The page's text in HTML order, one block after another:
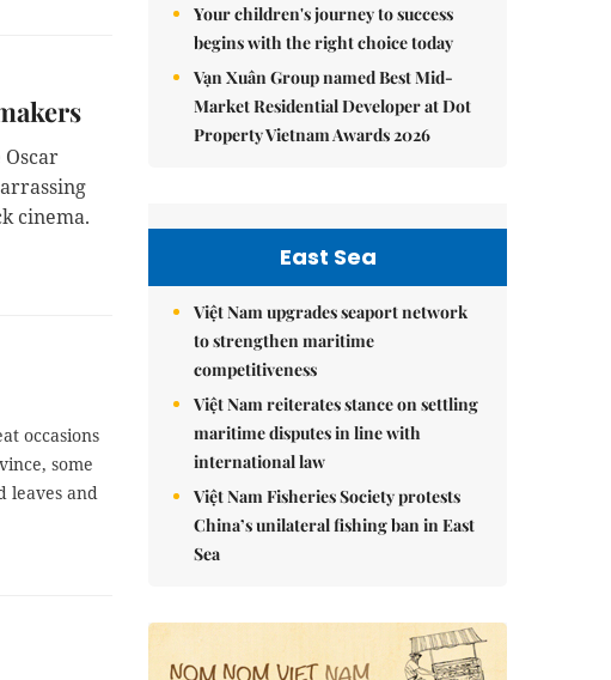
cinema.
occasions
some
leaves and
Your children's journey to success
begins with the right choice today
Vạn Xuân Group named Best Mid-
Market Residential Developer at Dot
Property Vietnam Awards 2026
East Sea
Việt Nam upgrades seaport network
to strengthen maritime
competitiveness
Việt Nam reiterates stance on settling
maritime disputes in line with
international law
Việt Nam Fisheries Society protests
China’s unilateral fishing ban in East
Sea